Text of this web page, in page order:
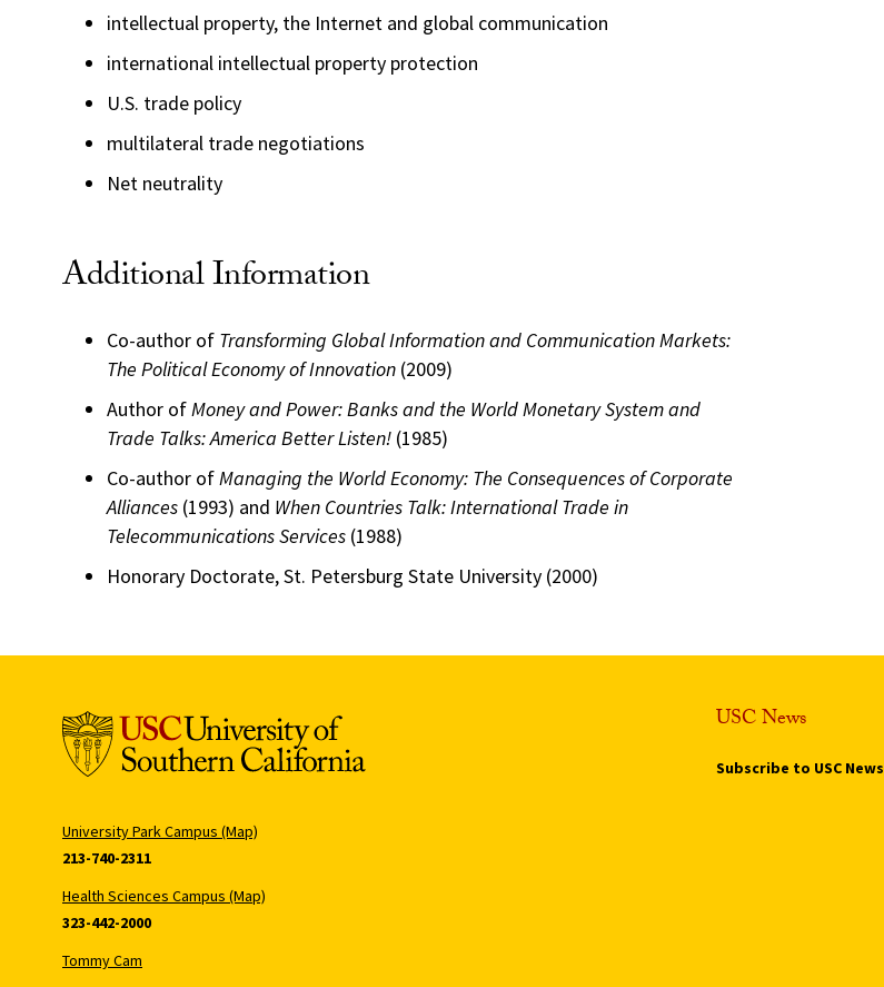
intellectual property, the Internet and global communication
international intellectual property protection
U.S. trade policy
multilateral trade negotiations
Net neutrality
Additional Information
Co-author of Transforming Global Information and Communication Markets:
The Political Economy of Innovation (2009)
Author ofMoney and Power: Banks and the World Monetary System and
Trade Talks: America Better Listen! (1985)
Co-author ofManaging the World Economy: The Consequences of Corporate
Alliances (1993) and When Countries Talk: International Trade in
Telecommunications Services (1988)
Honorary Doctorate, St. Petersburg State University (2000)
University Park Campus (Map)
213-740-2311
Health Sciences Campus (Map)
323-442-2000
Tommy Cam
USC News
Subscribe to USC News